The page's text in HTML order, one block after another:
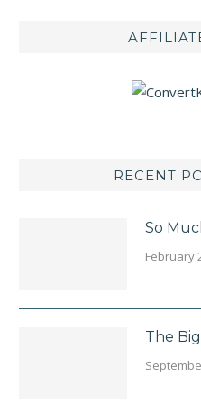
RECENT
So
February
The